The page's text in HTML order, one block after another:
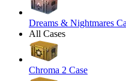
Dreams & Nightmares
All Cases
Chroma 2 Case